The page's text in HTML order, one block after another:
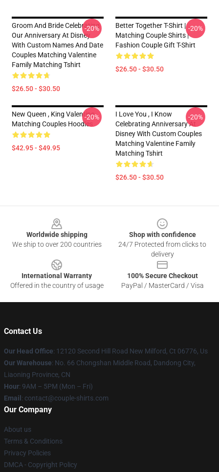
Groom And Bride Celebrating
Our Anniversary At Disney
With Custom Names And Date
Couples Matching Valentine
Family Matching Tshirt
$26.50 - $30.50
-20%
Better Together T-Shirt |
Matching Couple Shirts |
Fashion Couple Gift T-Shirt
$26.50 - $30.50
-20%
New Queen , King Valentine
Matching Couples Hoodies
$42.95 - $49.95
-20%
I Love You , I Know
Celebrating Anniversary At
Disney With Custom Couples
Matching Valentine Family
Matching Tshirt
$26.50 - $30.50
-20%
Worldwide shipping
We ship to over 200 countries
Shop with confidence
24/7 Protected from clicks to
delivery
International Warranty
Offered in the country of usage
100% Secure Checkout
PayPal / MasterCard / Visa
Contact Us
Our Head Office: 12120 Second Hill Road New Milford, Ct 06776, Us
Our Warehouse: No. 66 Chongshan Middle Road, Dandong City,
Liaoning Province, CN
Hour: 9AM – 5PM (Mon – Fri)
Email: contact@couple-shirts.com
Our Company
About us
Terms & Conditions
Privacy Policies
DMCA - Copyright Policy